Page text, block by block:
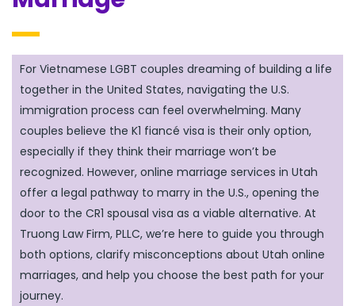
For Vietnamese LGBT couples dreaming of building a life
together in the United States, navigating the U.S.
immigration process can feel overwhelming. Many
couples believe the K1 fiancé visa is their only option,
especially if they think their marriage won’t be
recognized. However, online marriage services in Utah
offer a legal pathway to marry in the U.S., opening the
door to the CR1 spousal visa as a viable alternative. At
Truong Law Firm, PLLC, we’re here to guide you through
both options, clarify misconceptions about Utah online
marriages, and help you choose the best path for your
journey.